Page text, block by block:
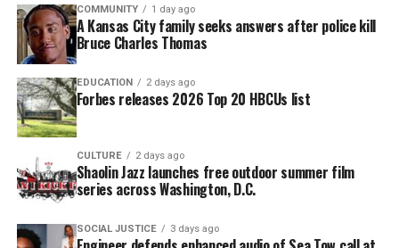
represented by the Bill of Rights was Janice
McGowen ofThe League of Women Voters. Recently
Janice McGowen came to Mr. David Wronko’s honor
history class to conduct a lesson on how all those
who were not represented by the Bill of Rights had
to fight and wait until proper legislation was
passed. To demonstrate, Janice McGowen gave the
students an avatar card. The students would role
play the person who appeared on the card
regardless of race, gender, and age. Then she
COMMUNITY 1 day ago
A Kansas City family seeks answers after police kill
Bruce Charles Thomas
EDUCATION 2 days ago
Forbes releases 2026 Top 20 HBCUs list
CULTURE 2 days ago
Shaolin Jazz launches free outdoor summer film
series across Washington, D.C.
SOCIAL JUSTICE 3 days ago